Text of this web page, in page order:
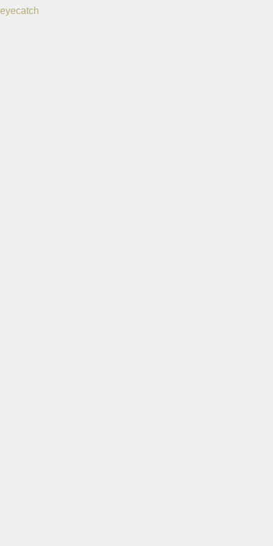
eyecatch